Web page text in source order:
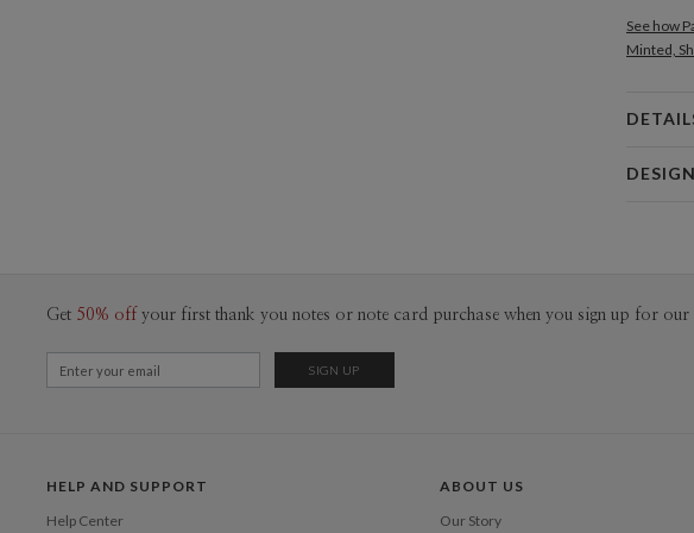
See how
Minted,
a
Get 50% off your first thank you notes or note card purchase when you sign up for our
HELP AND SUPPORT
Help Center
ABOUT US
Our Story